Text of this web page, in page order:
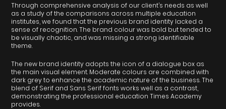
Through comprehensive analysis of our client’s needs as well
as a study of the comparisons across multiple education
institutes, we found that the previous brand identity lacked a
sense of recognition. The brand colour was bold but tended to
be visually chaotic, and was missing a strong identifiable
theme.
The new brand identity adopts the icon of a dialogue box as
the main visual element. Moderate colours are combined with
dark grey to enhance the academic nature of the business. The
blend of Serif and Sans Serif fonts works well as a contrast,
demonstrating the professional education Times Academy
provides.